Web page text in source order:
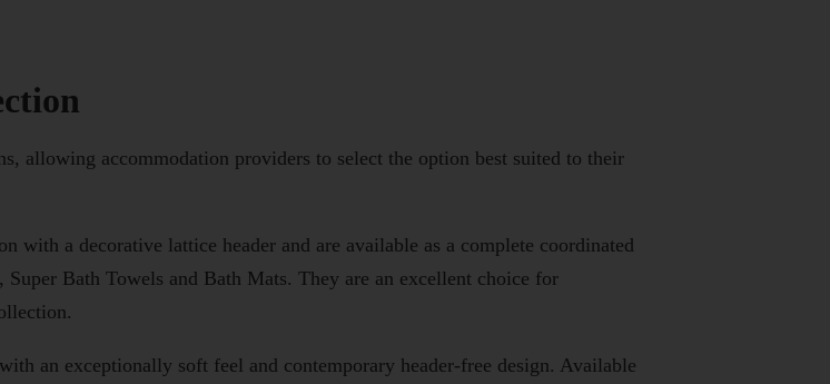
allowing accommodation providers to select the option best suited to their
with a decorative lattice header and are available as a complete coordinated
Bath Towels and Bath Mats. They are an excellent choice for
an exceptionally soft feel and contemporary header-free design. Available